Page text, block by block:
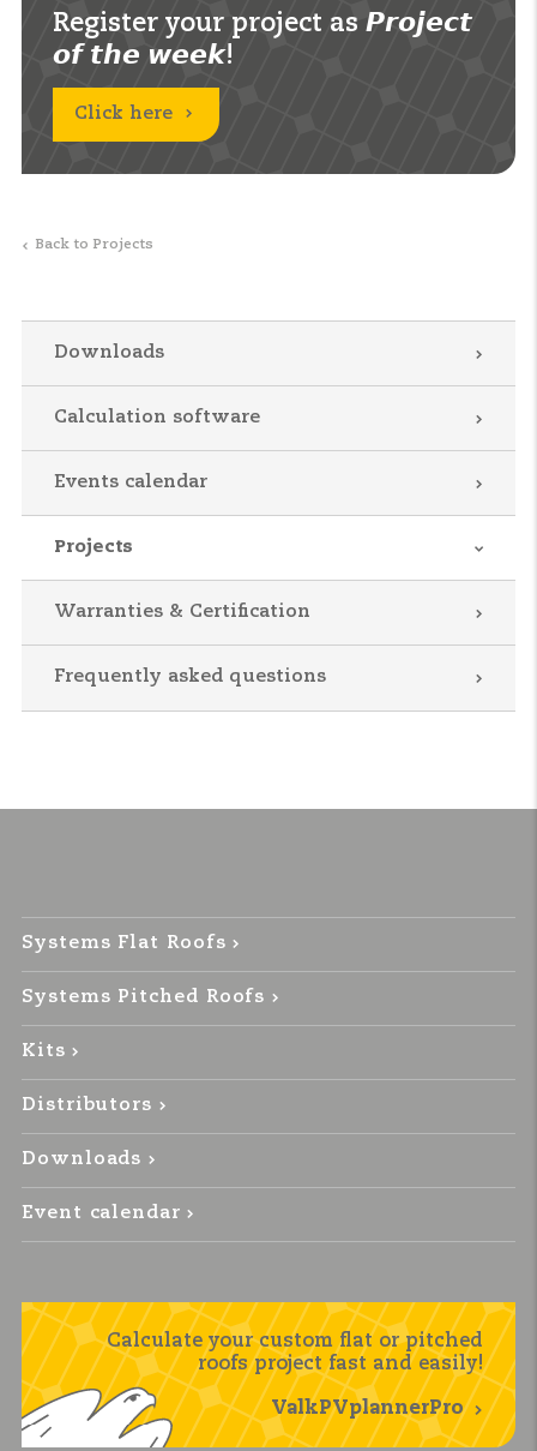
Register your project as 𝙋𝙧𝙤𝙟𝙚𝙘𝙩
𝙤𝙛 𝙩𝙝𝙚 𝙬𝙚𝙚𝙠!
Click here
Back to Projects
Downloads
Calculation software
Events calendar
Projects
Warranties & Certification
Frequently asked questions
Systems Flat Roofs
Systems Pitched Roofs
Kits
Distributors
Downloads
Event calendar
Calculate your custom flat or pitched
roofs project fast and easily!
ValkPVplannerPro